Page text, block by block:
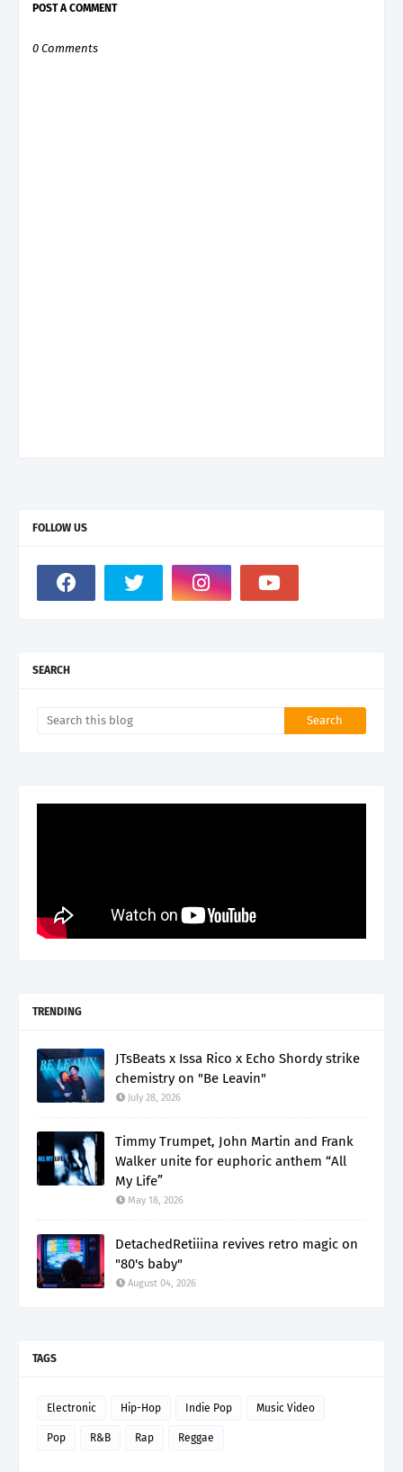
POST A COMMENT
0 Comments
FOLLOW US
SEARCH
TRENDING
JTsBeats x Issa Rico x Echo Shordy strike
chemistry on "Be Leavin"
July 28, 2026
Timmy Trumpet, John Martin and Frank
Walker unite for euphoric anthem “All
My Life”
May 18, 2026
DetachedRetiiina revives retro magic on
"80's baby"
August 04, 2026
TAGS
Electronic Hip-Hop Indie Pop Music Video
Pop R&B Rap Reggae